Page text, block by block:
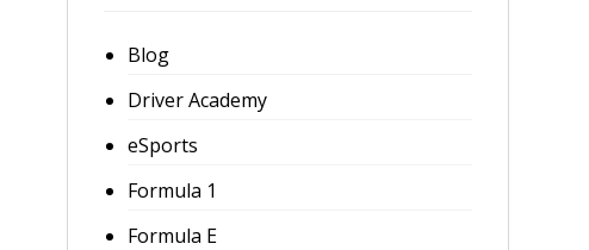
Blog
Driver Academy
eSports
Formula 1
Formula E